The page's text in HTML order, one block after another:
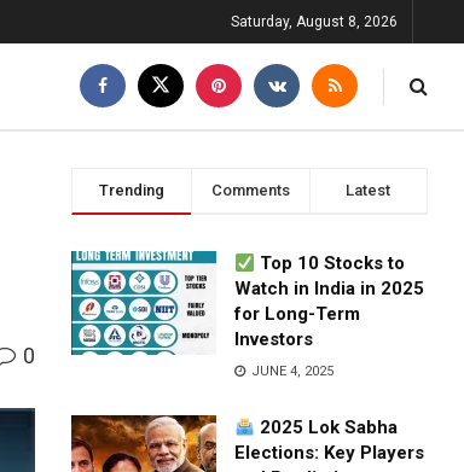
Saturday, August 8, 2026
0
Trending Comments Latest
Top 10 Stocks to
Watch in India in 2025
for Long-Term
Investors
JUNE 4, 2025
2025 Lok Sabha
Elections: Key Players